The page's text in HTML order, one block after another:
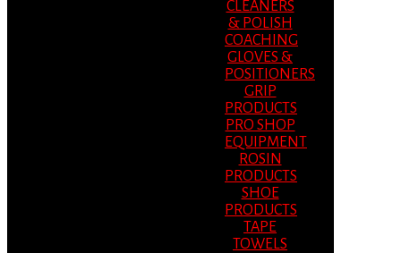
CLEANERS
& POLISH
COACHING
GLOVES &
POSITIONERS
GRIP
PRODUCTS
PRO SHOP
EQUIPMENT
ROSIN
PRODUCTS
SHOE
PRODUCTS
TAPE
TOWELS